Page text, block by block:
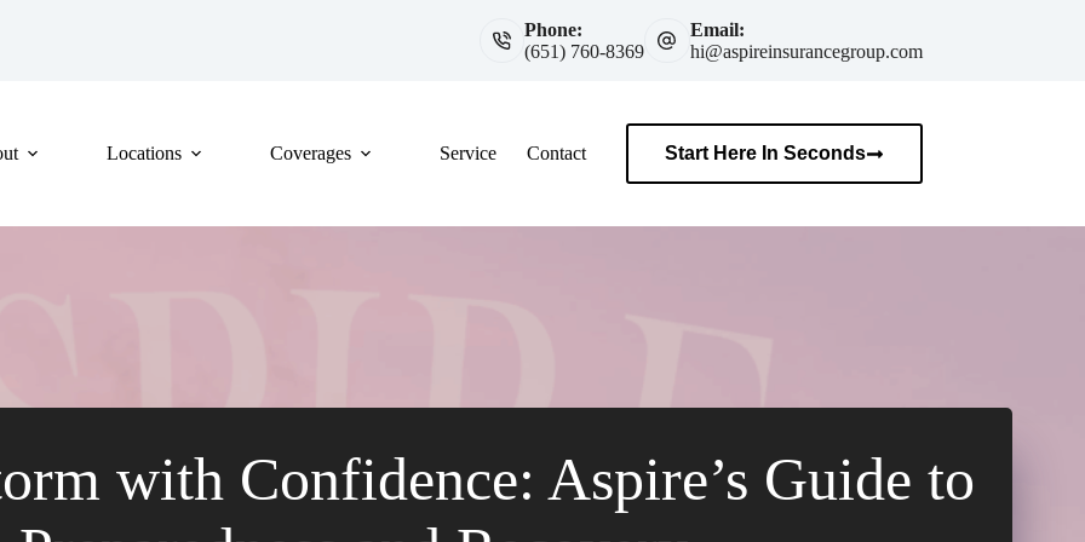
Phone:
(651) 760-8369
Email:
hi@aspireinsurancegroup.com
Locations Coverages Service Contact Start Here In Seconds
with Confidence: Aspire’s Guide to